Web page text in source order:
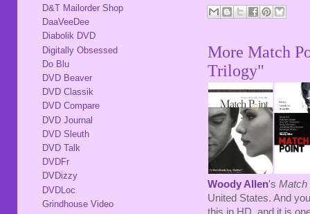
More Match
Trilogy"
Woody Allen's Match
United States. And
this in HD, and it is
D&T Mailorder Shop
DaaVeeDee
Diabolik DVD
Digitally Obsessed
Do Blu
DVD Beaver
DVD Classik
DVD Compare
DVD Journal
DVD Sleuth
DVD Talk
DVDFr
DVDizzy
DVDLoc
Grindhouse Video